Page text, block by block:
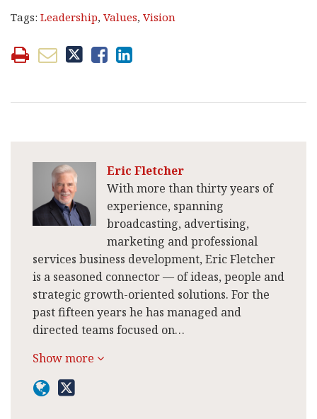
Tags: Leadership, Values, Vision
Eric Fletcher
With more than thirty years of
experience, spanning
broadcasting, advertising,
marketing and professional
services business development, Eric Fletcher
is a seasoned connector — of ideas, people and
strategic growth-oriented solutions. For the
past fifteen years he has managed and
directed teams focused on…
Show more